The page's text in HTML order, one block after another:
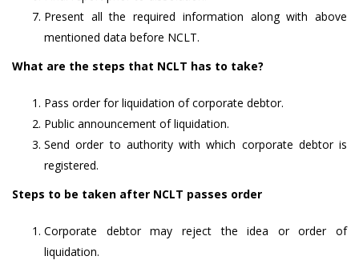
Present all the required information along with above
mentioned data before NCLT.
What are the steps that NCLT has to take?
Pass order for liquidation of corporate debtor.
Public announcement of liquidation.
Send order to authority with which corporate debtor is
registered.
Steps to be taken after NCLT passes order
Corporate debtor may reject the idea or order of
liquidation.